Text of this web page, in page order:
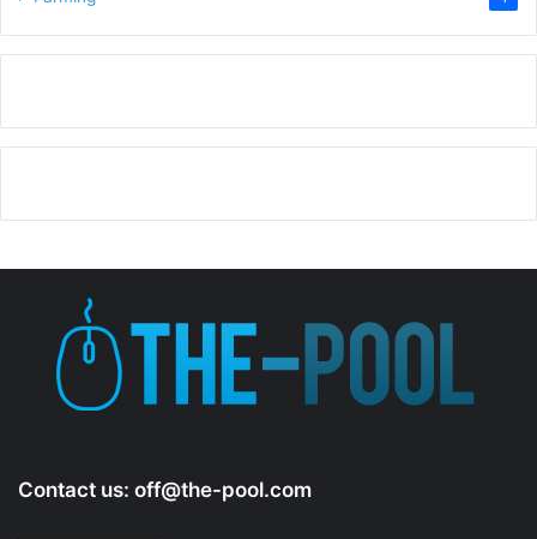
Contact us: off@the-pool.com